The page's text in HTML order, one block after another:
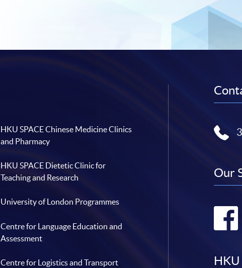
HKU SPACE Chinese Medicine Clinics
and Pharmacy
HKU SPACE Dietetic Clinic for
Teaching and Research
University of London Programmes
Centre for Language Education and
Assessment
Centre for Logistics and Transport
Our
HKU